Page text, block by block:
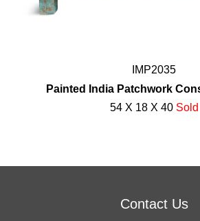
IMP2035
Painted India Patchwork
54 X 18 X 40 Sold
Contact Us